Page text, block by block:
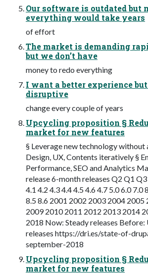
Our software is outdated but
everything would take years
of effort
The market is demanding
but we don’t have
money to redo everything
I want a better experience
disruptive
change every couple of years
Upcycling proposition §
market for new features
§ Leverage new technology without
Design, UX, Contents iteratively §
Performance, SEO and Analytics
release 6-month releases Q2 Q1
4.1 4.2 4.3 4.4 4.5 4.6 4.7 5.0 6.0 7.0
8.5 8.6 2001 2002 2003 2004 2005
2009 2010 2011 2012 2013 2014
2018 Now: Steady releases
releases https://dri.es/state-of-
september-2018
Upcycling proposition §
market for new features